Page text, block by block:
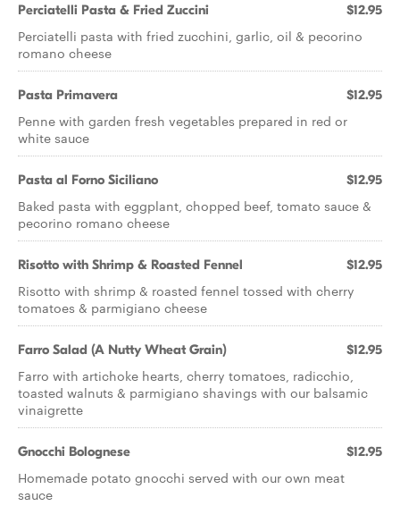
Perciatelli Pasta & Fried Zuccini $12.95
Perciatelli pasta with fried zucchini, garlic, oil & pecorino
romano cheese
Pasta Primavera $12.95
Penne with garden fresh vegetables prepared in red or
white sauce
Pasta al Forno Siciliano $12.95
Baked pasta with eggplant, chopped beef, tomato sauce &
pecorino romano cheese
Risotto with Shrimp & Roasted Fennel $12.95
Risotto with shrimp & roasted fennel tossed with cherry
tomatoes & parmigiano cheese
Farro Salad (A Nutty Wheat Grain) $12.95
Farro with artichoke hearts, cherry tomatoes, radicchio,
toasted walnuts & parmigiano shavings with our balsamic
vinaigrette
Gnocchi Bolognese $12.95
Homemade potato gnocchi served with our own meat
sauce